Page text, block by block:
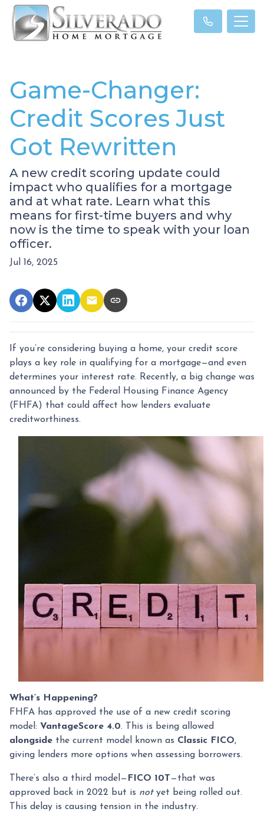
Game-Changer:
Credit Scores Just
Got Rewritten
A new credit scoring update could
impact who qualifies for a mortgage
and at what rate. Learn what this
means for first-time buyers and why
now is the time to speak with your loan
officer.
Jul 16, 2025
If you’re considering buying a home, your credit score
plays a key role in qualifying for a mortgage—and even
determines your interest rate. Recently, a big change was
announced by the Federal Housing Finance Agency
(FHFA) that could affect how lenders evaluate
creditworthiness.
What’s Happening?
FHFA has approved the use of a new credit scoring
model: VantageScore 4.0. This is being allowed
alongside the current model known as Classic FICO,
giving lenders more options when assessing borrowers.
There’s also a third model— FICO 10T—that was
approved back in 2022 but is notyet being rolled out.
This delay is causing tension in the industry.